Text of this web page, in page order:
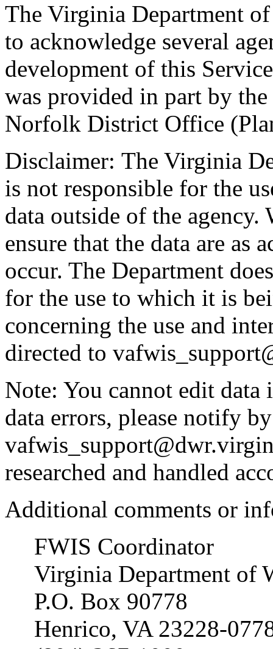
The Virginia Department
to acknowledge several
development of this
was provided in part by
Norfolk District Office
Disclaimer: The Virginia
is not responsible for the
data outside of the
ensure that the data are as
occur. The Department
for the use to which it is
concerning the use and
directed to
Note: You cannot edit
data errors, please notify
researched and handled
Additional comments or
FWIS Coordinator
Virginia Department of
P.O. Box 90778
Henrico, VA 23228-